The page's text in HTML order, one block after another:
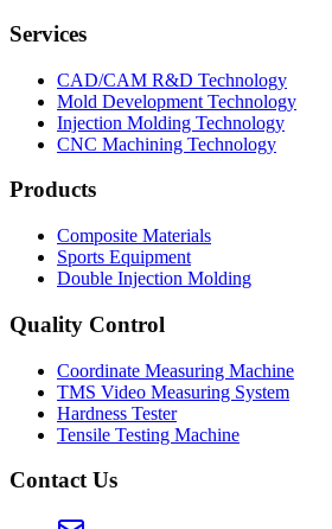
Services
CAD/CAM R&D Technology
Mold Development Technology
Injection Molding Technology
CNC Machining Technology
Products
Composite Materials
Sports Equipment
Double Injection Molding
Quality Control
Coordinate Measuring Machine
TMS Video Measuring System
Hardness Tester
Tensile Testing Machine
Contact Us